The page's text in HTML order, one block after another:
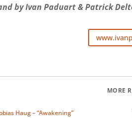
by Ivan Paduart & Patrick
MORE
Haug – “Awakening”